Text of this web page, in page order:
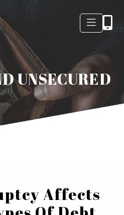
UNSECURED
Affects